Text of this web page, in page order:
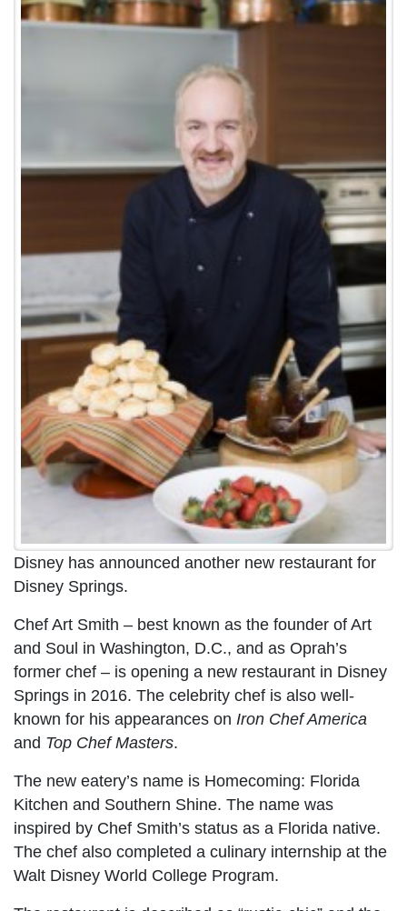
Disney has announced another new restaurant for
Disney Springs.
Chef Art Smith – best known as the founder of Art
and Soul in Washington, D.C., and as Oprah’s
former chef – is opening a new restaurant in Disney
Springs in 2016. The celebrity chef is also well-
known for his appearances on Iron Chef America
and Top Chef Masters.
The new eatery’s name is Homecoming: Florida
Kitchen and Southern Shine. The name was
inspired by Chef Smith’s status as a Florida native.
The chef also completed a culinary internship at the
Walt Disney World College Program.